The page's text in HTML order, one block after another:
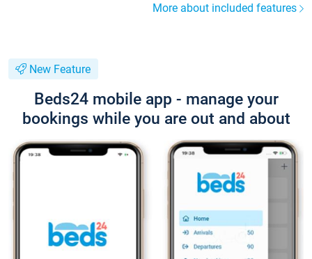
More about included features
New Feature
Beds24 mobile app - manage your
bookings while you are out and about